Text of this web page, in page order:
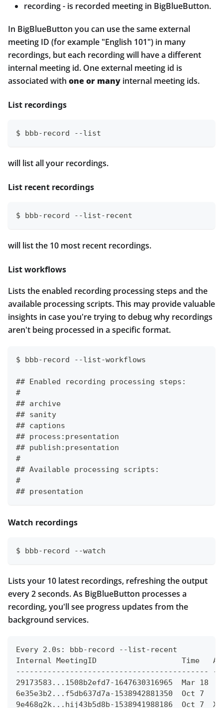
recording - is recorded meeting in BigBlueButton.
In BigBlueButton you can use the same external
meeting ID (for example "English 101") in many
recordings, but each recording will have a different
internal meeting id. One external meeting id is
associated with one or many internal meeting ids.
List recordings
$ bbb-record --list
will list all your recordings.
List recent recordings
$ bbb-record --list-recent
will list the 10 most recent recordings.
List workflows
Lists the enabled recording processing steps and the
available processing scripts. This may provide valuable
insights in case you're trying to debug why recordings
aren't being processed in a specific format.
$ bbb-record --list-workflows
## Enabled recording processing steps:
#
## archive
## sanity
## captions
## process:presentation
## publish:presentation
#
## Available processing scripts:
#
## presentation
Watch recordings
$ bbb-record --watch
Lists your 10 latest recordings, refreshing the output
every 2 seconds. As BigBlueButton processes a
recording, you'll see progress updates from the
background services.
Every 2.0s: bbb-record --list-recent
Internal MeetingID                   Time   APVD
-------------------------------------------
29173583...1508b2efd7-1647630316965
6e35e3b2...f5db637d7a-1538942881350
9e468g2k...hij43b5d8b-1538941988186